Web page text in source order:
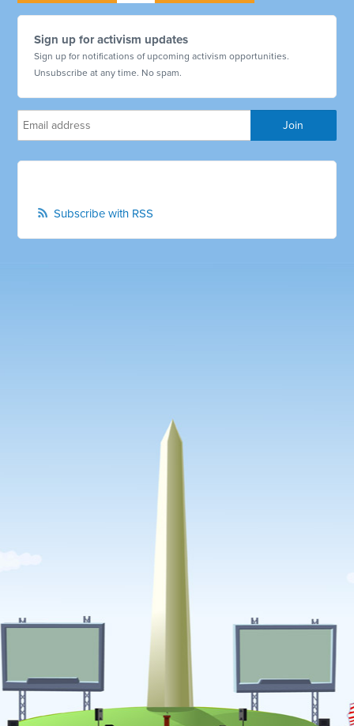
Sign up for activism updates
Sign up for notifications of upcoming activism opportunities.
Unsubscribe at any time. No spam.
Subscribe with RSS